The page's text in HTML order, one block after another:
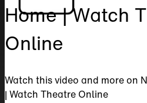
Home | Watch
Online
Watch this video and more on
| Watch Theatre Online